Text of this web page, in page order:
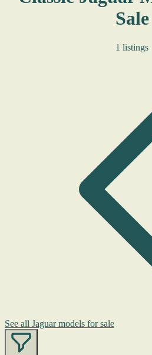
Sale
1 listings
See all Jaguar models for sale